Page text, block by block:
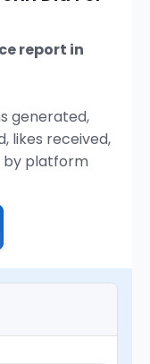
report in
generated,
likes received,
by platform